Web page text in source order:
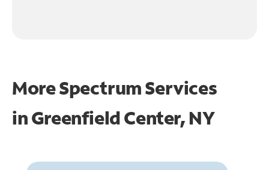
More Spectrum Services
inGreenfield Center, NY